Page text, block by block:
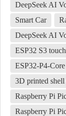
DeepSeek AI
Smart Car
DeepSeek AI
ESP32 S3
ESP32-P4-
3D printed
Raspberry Pi
Raspberry Pi